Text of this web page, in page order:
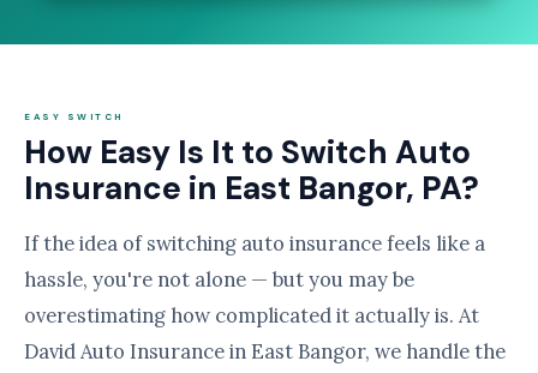
EASY SWITCH
How Easy Is It to Switch Auto
Insurance in East Bangor, PA?
If the idea of switching auto insurance feels like a
hassle, you're not alone — but you may be
overestimating how complicated it actually is. At
David Auto Insurance in East Bangor, we handle the